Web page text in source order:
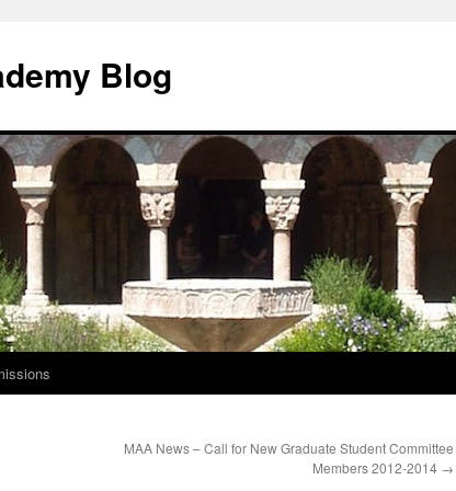
Blog
MAA News – Call for New Graduate Student Committee
Members 2012-2014 →